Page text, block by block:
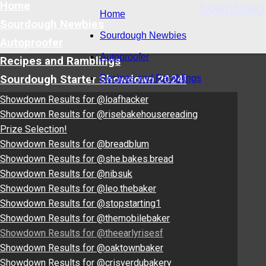
Recipes and Ramblings
Sourdough Starter Showdown 2024!
Showdown Results for @loafhacker
Showdown Results for @risebakehousereading
Prize Selection!
Showdown Results for @breadblum
Showdown Results for @she.bakes.bread
Showdown Results for @nibsuk
Showdown Results for @leo.thebaker
Showdown Results for @stopstarting1
Showdown Results for @themobilebaker
Showdown Results for @theearlyrisesf
Showdown Results for @oaktownbaker
Showdown Results for @crisverdubakery
Home
Sourdough Newbies
Autoproofer
Recipes and Ramblings